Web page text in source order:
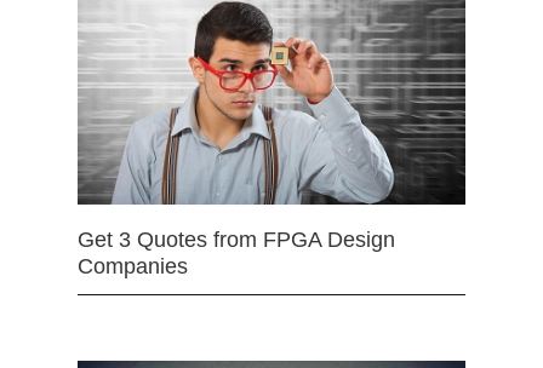
Get 3 Quotes from FPGA Design
Companies